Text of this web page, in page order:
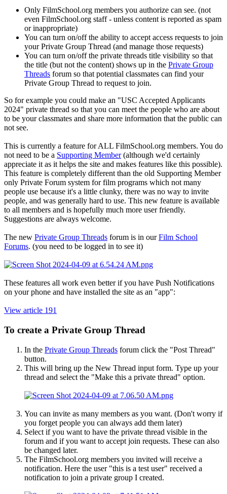
Only FilmSchool.org members you authorize can see. (not
even FilmSchool.org staff - unless content is reported as spam
or inappropriate)
You can turn on/off the ability to accept access requests to join
your Private Group Thread (and manage those requests)
You can turn on/off the private threads title visibility so that
the title (but not the content) shows up in the Private Group
Threads forum so that potential classmates can find your
Private Group Thread to request to join.
So for example you could make an "USC Accepted Applicants
2024" private thread so that you can meet the people who are about
to be your classmates and share more information that the public can
not see.
This is currently a feature for ALL FilmSchool.org members. You do
not need to be a Supporting Member(although we'd certainly
appreciate it as it helps the site and makes features like this possible).
This feature is completely different than the old Supporting Member
only Private Forum system for film programs which not many
people use because it's a little clunky, there was no way to invite
people, and was generally hard to use. This new feature is available
to all members and is hopefully much more user friendly.
Suggestions are always welcome.
The new Private Group Threads forum is in ourFilm School
Forums. (you need to be logged in to see it)
These features all work even better if you have Push Notifications
on your phone and have installed the site as an "app":
View article 191
To create a Private Group Thread​
In the Private Group Threads forum click the "Post Thread"
button.
This will bring up the New Thread input form. Type up your
thread and select the "Make this a private thread" option.
You can invite as many members as you want. (Don't worry if
you forget people you can always add them later)
Select if you want to have the private thread visible in the
forum and if you want to accept join requests. These can also
be changed later.
The FilmSchool.org members you invited will receive a
notification. Here the user "this is a test user" received a
notification to join a private group I created.